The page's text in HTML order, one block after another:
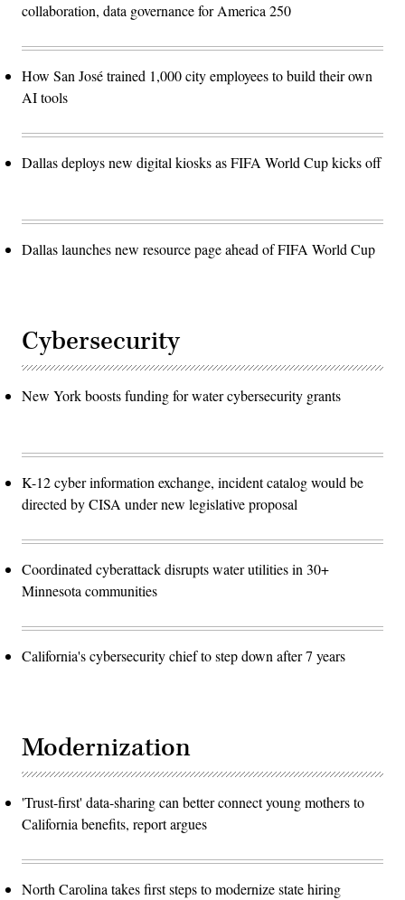
collaboration, data governance for America 250
How San José trained 1,000 city employees to build their own
AI tools
Dallas deploys new digital kiosks as FIFA World Cup kicks off
Dallas launches new resource page ahead of FIFA World Cup
Cybersecurity
New York boosts funding for water cybersecurity grants
K-12 cyber information exchange, incident catalog would be
directed by CISA under new legislative proposal
Coordinated cyberattack disrupts water utilities in 30+
Minnesota communities
California's cybersecurity chief to step down after 7 years
Modernization
'Trust-first' data-sharing can better connect young mothers to
California benefits, report argues
North Carolina takes first steps to modernize state hiring